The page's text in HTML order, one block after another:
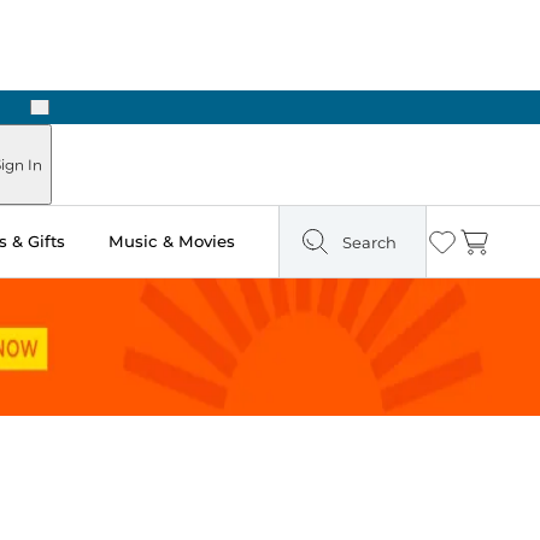
Next
In
& Gifts Music & Movies Search Wishlist
Cart